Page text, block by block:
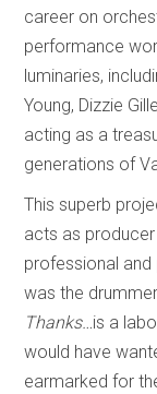
career on
performance
luminaries,
Young, Dizzie
acting as a
generations of
This superb
acts as
professional and
was the
Thanks…is a
would have
earmarked for